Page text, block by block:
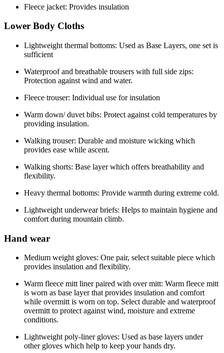
Fleece jacket: Provides insulation
Lower Body Cloths
Lightweight thermal bottoms: Used as Base Layers, one set is
sufficient
Waterproof and breathable trousers with full side zips:
Protection against wind and water.
Fleece trouser: Individual use for insulation
Warm down/ duvet bibs: Protect against cold temperatures by
providing insulation.
Walking trouser: Durable and moisture wicking which
provides ease while ascent.
Walking shorts: Base layer which offers breathability and
flexibility.
Heavy thermal bottoms: Provide warmth during extreme cold.
Lightweight underwear briefs: Helps to maintain hygiene and
comfort during mountain climb.
Hand wear
Medium weight gloves: One pair, select suitable piece which
provides insulation and flexibility.
Warm fleece mitt liner paired with over mitt: Warm fleece mitt
is worn as base layer that provides insulation and comfort
while overmitt is worn on top. Select durable and waterproof
overmitt to protect against wind, moisture and extreme
conditions.
Lightweight poly-liner gloves: Used as base layers under
other gloves which help to keep your hands dry.